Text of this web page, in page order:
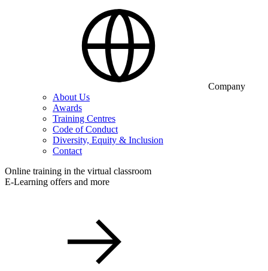
Company
About Us
Awards
Training Centres
Code of Conduct
Diversity, Equity & Inclusion
Contact
Online training in the virtual classroom
E-Learning offers and more